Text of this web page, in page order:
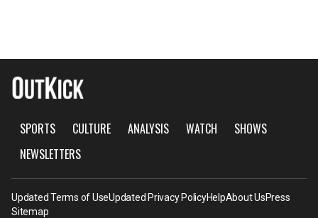
SPORTS CULTURE ANALYSIS WATCH
SHOWS
NEWSLETTERS
Updated Terms of UseUpdated Privacy PolicyHelpAbout UsPress
Sitemap